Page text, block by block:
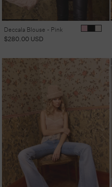
Deccala Blouse - Pink
Regular
$280.00 USD